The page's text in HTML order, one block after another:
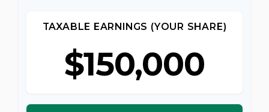
TAXABLE EARNINGS (YOUR SHARE)
$150,000